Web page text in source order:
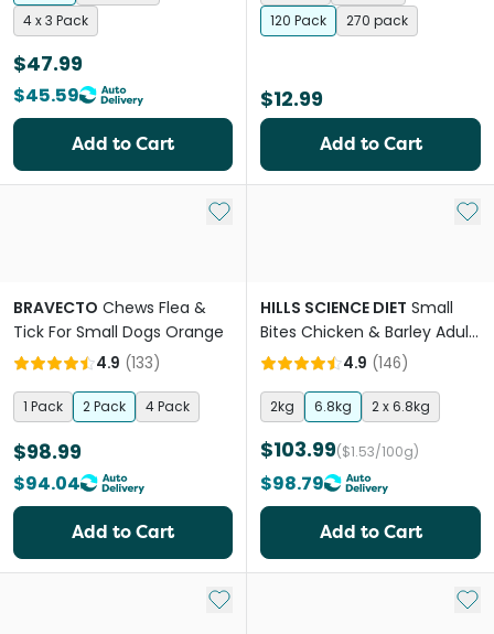
4 x 3 Pack
$47.99
$45.59
Add to Cart
120 Pack
270 pack
$12.99
Add to Cart
Add to My List
BRAVECTO Chews Flea &
Tick For Small Dogs Orange
4.9 (133)
1 Pack 2 Pack 4 Pack
$98.99
$94.04
Add to Cart
Add
HILLS SCIENCE DIET Small
Bites Chicken & Barley Adult
Dry Dog Food
4.9 (146)
2kg 6.8kg 2 x 6.8kg
$103.99($1.53/100g)
$98.79
Add to Cart
Add to My List Add